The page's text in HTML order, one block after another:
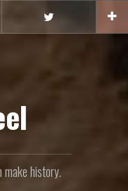
make history.